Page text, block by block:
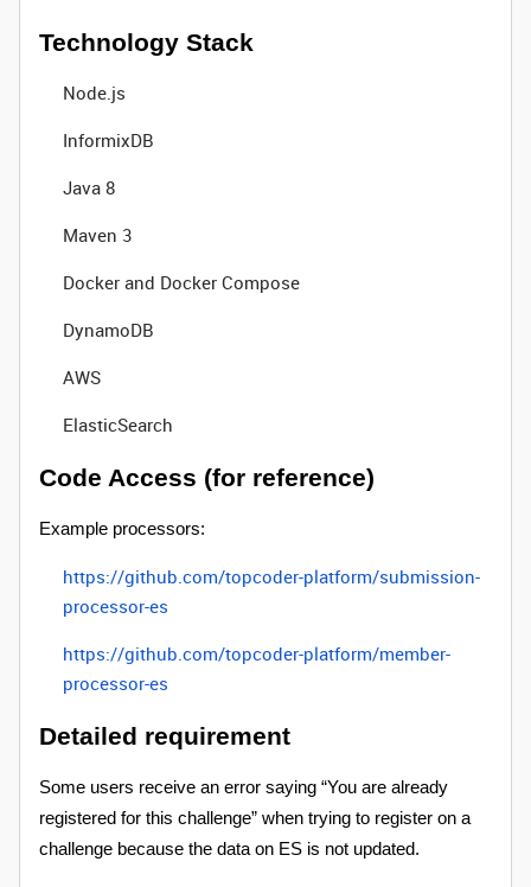
Technology Stack
Node.js
InformixDB
Java 8
Maven 3
Docker and Docker Compose
DynamoDB
AWS
ElasticSearch
Code Access (for reference)
Example processors:
https://github.com/topcoder-platform/submission-
processor-es
https://github.com/topcoder-platform/member-
processor-es
Detailed requirement
Some users receive an error saying “You are already
registered for this challenge” when trying to register on a
challenge because the data on ES is not updated.